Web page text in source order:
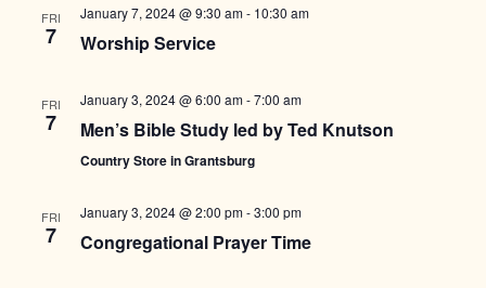
FRI
7
January 7, 2024 @ 9:30 am- 10:30 am
Worship Service
FRI
7
January 3, 2024 @ 6:00 am-7:00 am
Men’s Bible Study led by Ted Knutson
Country Store in Grantsburg
FRI
7
January 3, 2024 @ 2:00 pm-3:00 pm
Congregational Prayer Time